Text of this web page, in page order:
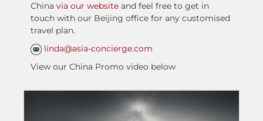
China via our website and feel free to get in
touch with our Beijing office for any customised
travel plan.
linda@asia-concierge.com
View our China Promo video below